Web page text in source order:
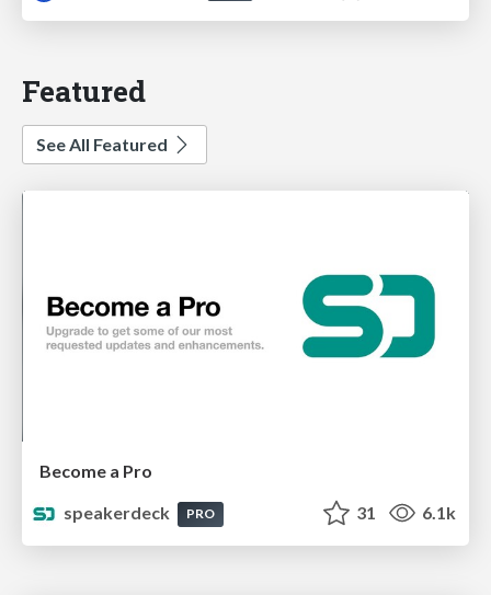
Featured
See All Featured
Become a Pro
speakerdeck
PRO 31 6.1k